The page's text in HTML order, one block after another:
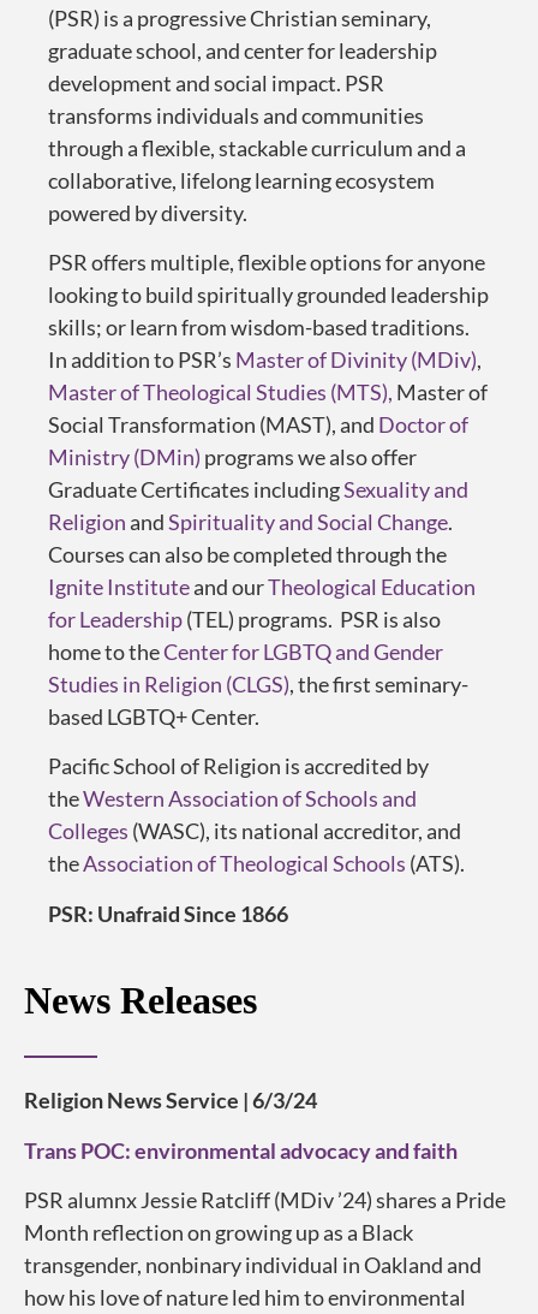
(PSR) is a progressive Christian seminary,
graduate school,and center for leadership
developmentand social impact. PSR
transforms individuals and communities
through a flexible, stackable curriculum and a
collaborative, lifelong learning ecosystem
powered by diversity.
PSR offers multiple, flexible options for anyone
looking to build spiritually grounded leadership
skills; or learn from wisdom-based traditions.
In addition to PSR’s Master of Divinity (MDiv),
Master of Theological Studies (MTS), Master of
Social Transformation (MAST), and Doctor of
Ministry (DMin) programs we also offer
Graduate Certificates includingSexuality and
ReligionandSpirituality and Social Change.
Courses can also be completed through the
Ignite Instituteand ourTheological Education
for Leadership(TEL) programs. PSR is also
home to theCenter for LGBTQ and Gender
Studies in Religion (CLGS), the first seminary-
based LGBTQ+ Center.
Pacific School of Religion is accredited by
theWestern Association of Schools and
Colleges (WASC), its national accreditor, and
theAssociation of Theological Schools (ATS).
PSR: Unafraid Since 1866
News Releases
Religion News Service | 6/3/24
Trans POC: environmental advocacy and faith
PSR alumnx Jessie Ratcliff (MDiv ’24) shares a Pride
Month reflection on growing up as a Black
transgender, nonbinary individual in Oakland and
how his love of nature led him to environmental